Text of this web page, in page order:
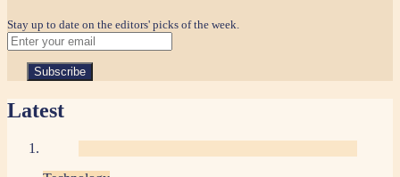
Stay up to date on the editors' picks of the week.
Latest